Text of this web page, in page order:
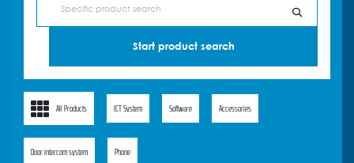
All Products ICT System Software Accessories
Door intercom system Phone